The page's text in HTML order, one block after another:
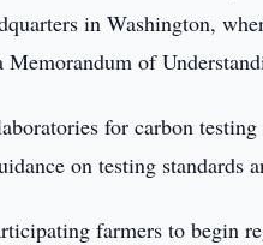
in Washington,
of
for carbon testing
on testing standards
farmers to begin